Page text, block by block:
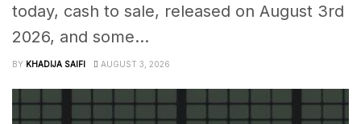
today, cash to sale, released on August 3rd
2026, and some...
BY KHADIJA SAIFI AUGUST 3, 2026